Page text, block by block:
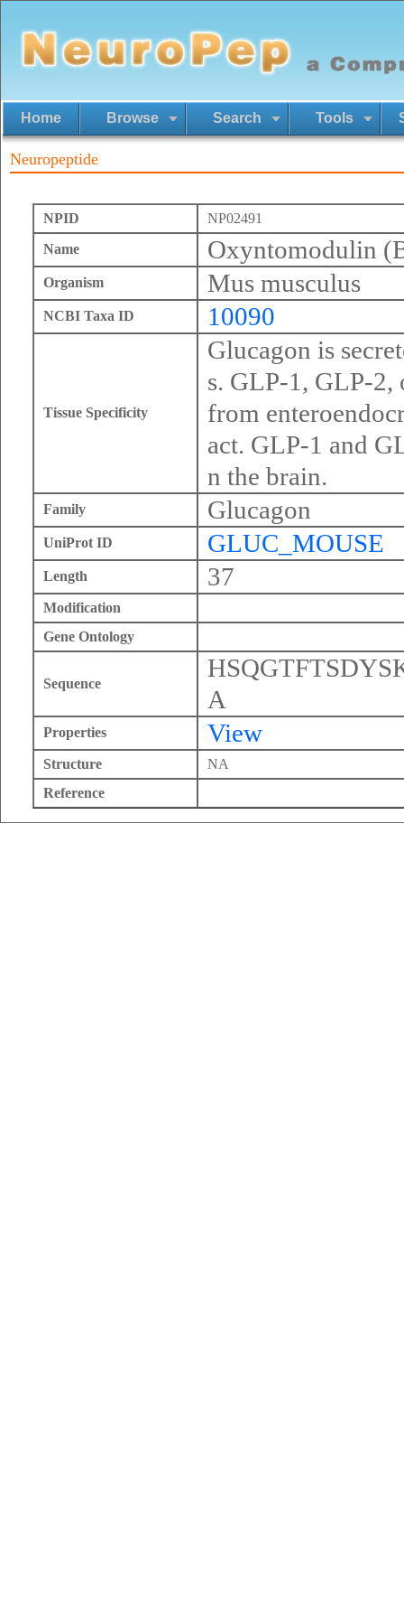
Home Browse Search Tools
Neuropeptide
NPID
NP02491
Name
Oxyntomodulin
Organism Mus musculus
NCBI Taxa ID 10090
Tissue Specificity
Glucagon is
s. GLP-1, GLP-2,
from
act. GLP-1 and
n the brain.
Family Glucagon
UniProt ID GLUC_MOUSE
Length 37
Modification
Gene Ontology
Sequence
A
Properties View
Structure
NA
Reference